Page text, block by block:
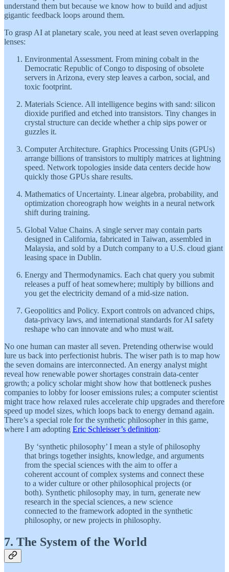
understand them but because we know how to build and adjust
gigantic feedback loops around them.
To grasp AI at planetary scale, you need at least seven overlapping
lenses:
Environmental Assessment. From mining cobalt in the
Democratic Republic of Congo to disposing of obsolete
servers in Arizona, every step leaves a carbon, social, and
toxic footprint.
Materials Science. All intelligence begins with sand: silicon
dioxide purified and etched into transistors. Tiny changes in
crystal structure can decide whether a chip sips power or
guzzles it.
Computer Architecture. Graphics Processing Units (GPUs)
arrange billions of transistors to multiply matrices at lightning
speed. Network topologies inside data centers decide how
quickly those GPUs share results.
Mathematics of Uncertainty. Linear algebra, probability, and
optimization choreograph how weights in a neural network
shift during training.
Global Value Chains. A single server may contain parts
designed in California, fabricated in Taiwan, assembled in
Malaysia, and sold by a Dutch company to a U.S. cloud giant
leasing space in Dublin.
Energy and Thermodynamics. Each chat query you submit
releases a puff of heat somewhere; multiply by billions and
you get the electricity demand of a mid-size nation.
Geopolitics and Policy. Export controls on advanced chips,
data-privacy laws, and international standards for AI safety
reshape who can innovate and who must wait.
No one human can master all seven. Pretending otherwise would
lure us back into perfectionist hubris. The wiser path is to map how
the seven domains are interconnected. An energy analyst might
reveal how renewable power shortages constrain data-center
growth; a policy scholar might show how that bottleneck pushes
companies to lobby for looser emissions rules; a computer scientist
might trace how relaxed rules accelerate chip upgrades and therefore
speed up model sizes, which loops back to energy demand again.
There’s a special role for the synthetic philosopher in this game,
where I am adopting Eric Schleisser’s definition:
By ‘synthetic philosophy’ I mean a style of philosophy
that brings together insights, knowledge, and arguments
from the special sciences with the aim to offer a
coherent account of complex systems and connect these
to a wider culture or other philosophical projects (or
both). Synthetic philosophy may, in turn, generate new
research in the special sciences, a new science
connected to the framework adopted in the synthetic
philosophy, or new projects in philosophy.
7. The System of the World